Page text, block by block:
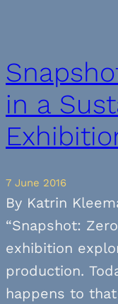
in a
7 June 2016
By Katrin
“Snapshot:
exhibition
production.
happens to